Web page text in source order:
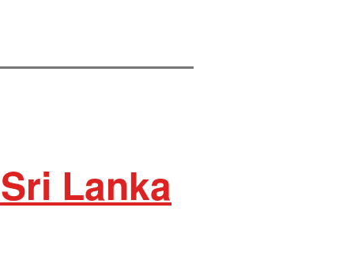
Lanka